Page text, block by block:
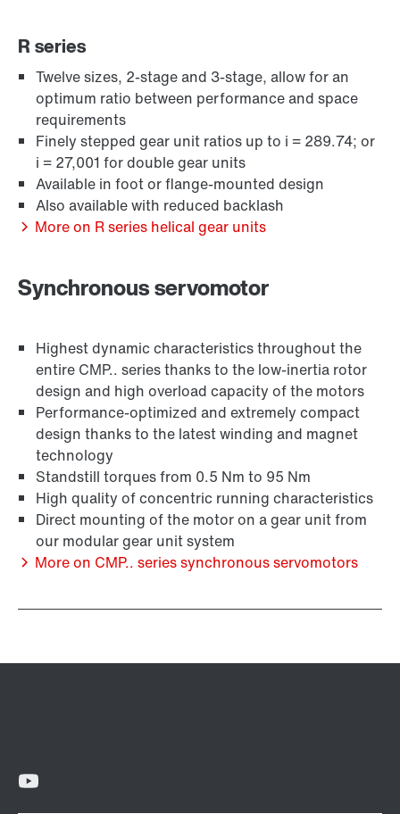
Extended Warranty
Surface and corrosion protection
Lubricants
R series
Twelve sizes, 2-stage and 3-stage, allow for an
optimum ratio between performance and space
requirements
Finely stepped gear unit ratios up to i = 289.74; or
i = 27,001 for double gear units
Available in foot or flange-mounted design
Also available with reduced backlash
More on R series helical gear units
Synchronous servomotor
Highest dynamic characteristics throughout the
entire CMP.. series thanks to the low-inertia rotor
design and high overload capacity of the motors
Performance-optimized and extremely compact
design thanks to the latest winding and magnet
technology
Standstill torques from 0.5 Nm to 95 Nm
High quality of concentric running characteristics
Direct mounting of the motor on a gear unit from
our modular gear unit system
More on CMP.. series synchronous servomotors